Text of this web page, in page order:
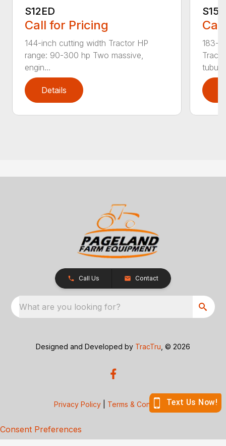
S12ED
Call for Pricing
144-inch cutting width Tractor HP
range: 90-300 hp Two massive,
engin...
Details
183-
Call Us Contact
What are you looking for?
Designed and Developed by TracTru , © 2026
Privacy Policy Terms & Conditions
Consent Preferences